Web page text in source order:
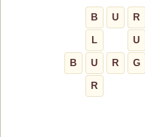
B U R
L U
B U R G
R